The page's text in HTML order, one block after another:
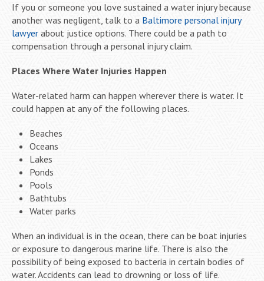
If you or someone you love sustained a water injury because
another was negligent, talk to a Baltimore personal injury
lawyer about justice options. There could be a path to
compensation through a personal injury claim.
Places Where Water Injuries Happen
Water-related harm can happen wherever there is water. It
could happen at any of the following places.
Beaches
Oceans
Lakes
Ponds
Pools
Bathtubs
Water parks
When an individual is in the ocean, there can be boat injuries
or exposure to dangerous marine life. There is also the
possibility of being exposed to bacteria in certain bodies of
water. Accidents can lead to drowning or loss of life.